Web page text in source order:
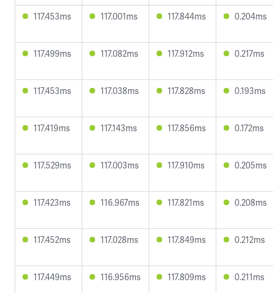
117.453ms 117.001ms 117.844ms 0.204ms
117.499ms 117.082ms 117.912ms 0.217ms
117.453ms 117.038ms 117.828ms 0.193ms
117.419ms 117.143ms 117.856ms 0.172ms
117.529ms 117.003ms 117.910ms 0.205ms
117.423ms 116.967ms 117.821ms 0.208ms
117.452ms 117.028ms 117.849ms 0.212ms
117.449ms 116.956ms 117.809ms 0.211ms